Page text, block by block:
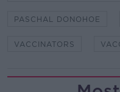
PASCHAL DONOHOE
VACCINATORS